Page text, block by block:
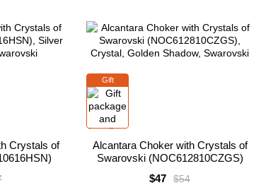
Crystals of
Gift
Alcantara Choker with Crystals of
Swarovski (NOC612810CZGS)
$54
$47